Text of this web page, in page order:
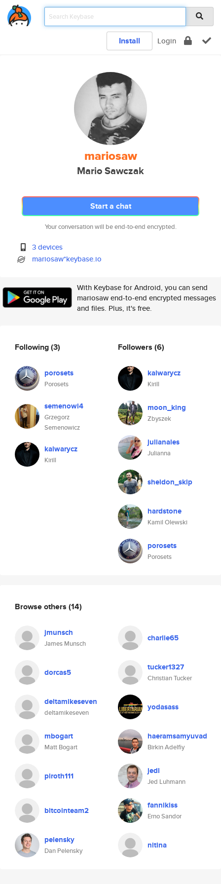
Install Login
mariosaw
Mario Sawczak
Start a chat
Your conversation will be end-to-end encrypted.
3 devices
mariosaw*keybase.io
With Keybase for Android, you can send
mariosaw end-to-end encrypted messages
and files. Plus, it's free.
Following(3)
porosets
Porosets
semenowi4
Grzegorz
Semenowicz
kalwarycz
Kirill
Followers (6)
kalwarycz
Kirill
moon_king
Zbyszek
julianales
Julianna
sheldon_skip
hardstone
Kamil Olewski
porosets
Porosets
Browse others (14)
jmunsch
James Munsch
charlie65
dorcas5 tucker1327
Christian Tucker
deltamikeseven
deltamikeseven
yodasass
mbogart
Matt Bogart
haeramsamyuvad
Birkin Adelfiy
piroth111 jedl
Jed Luhmann
bitcointeam2 fannikiss
Erno Sandor
pelensky
Dan Pelensky
nitina